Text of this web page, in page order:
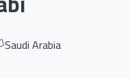
Saudi Arabia